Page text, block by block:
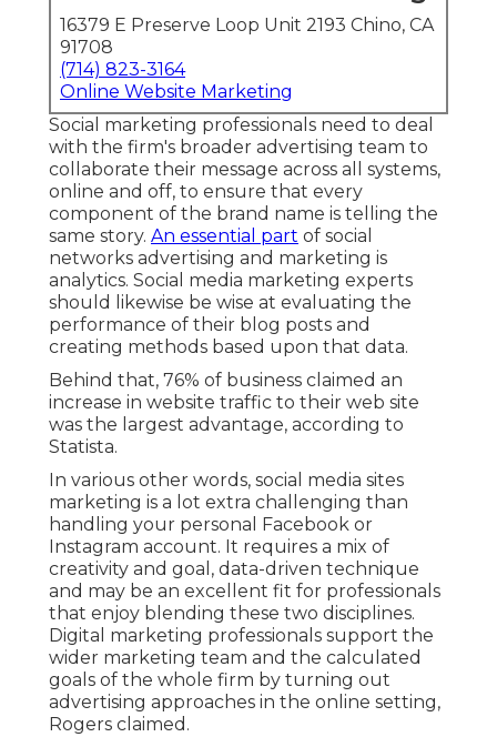
16379 E Preserve Loop Unit 2193 Chino, CA
91708
(714) 823-3164
Online Website Marketing
Social marketing professionals need to deal
with the firm's broader advertising team to
collaborate their message across all systems,
online and off, to ensure that every
component of the brand name is telling the
same story. An essential part of social
networks advertising and marketing is
analytics. Social media marketing experts
should likewise be wise at evaluating the
performance of their blog posts and
creating methods based upon that data.
Behind that, 76% of business claimed an
increase in website traffic to their web site
was the largest advantage, according to
Statista.
In various other words, social media sites
marketing is a lot extra challenging than
handling your personal Facebook or
Instagram account. It requires a mix of
creativity and goal, data-driven technique
and may be an excellent fit for professionals
that enjoy blending these two disciplines.
Digital marketing professionals support the
wider marketing team and the calculated
goals of the whole firm by turning out
advertising approaches in the online setting,
Rogers claimed.